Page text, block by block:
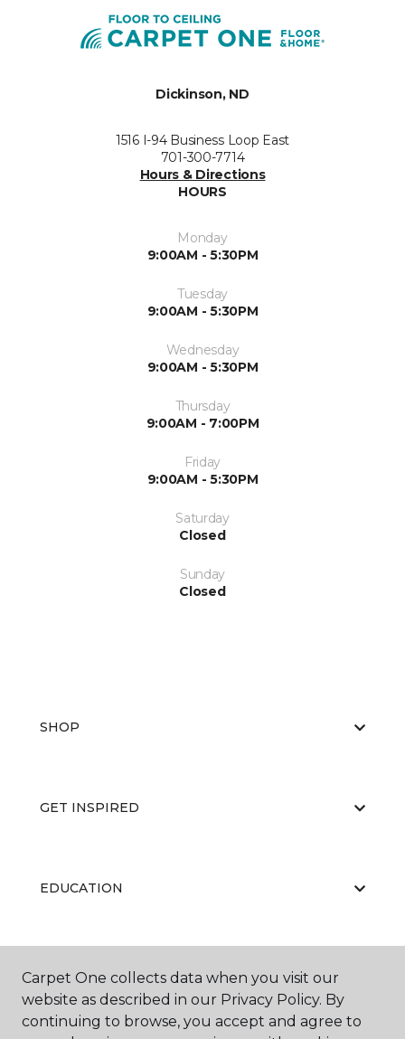
Dickinson, ND
1516 I-94 Business Loop East
701-300-7714
Hours & Directions
HOURS
Monday
9:00AM - 5:30PM
Tuesday
9:00AM - 5:30PM
Wednesday
9:00AM - 5:30PM
Thursday
9:00AM - 7:00PM
Friday
9:00AM - 5:30PM
Saturday
Closed
Sunday
Closed
SHOP
GET INSPIRED
EDUCATION
ABOUT US
Carpet One collects data when you visit our
website as described in our Privacy Policy. By
continuing to browse, you accept and agree to